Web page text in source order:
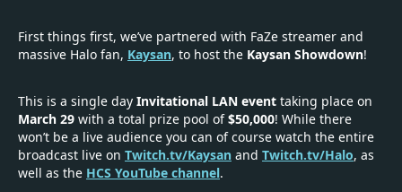
First things first, we’ve partnered with FaZe streamer and
massive Halo fan, Kaysan, to host the Kaysan Showdown!
This is a single day Invitational LAN event taking place on
March 29 with a total prize pool of$50,000! While there
won’t be a live audience you can of course watch the entire
broadcast live on Twitch.tv/Kaysan and Twitch.tv/Halo, as
well as the HCS YouTube channel.